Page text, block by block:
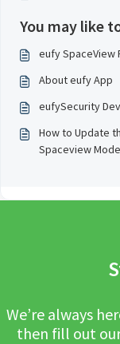
You may like
eufy SpaceView
About eufy App
eufySecurity
How to Update
Spaceview
We’re always
then fill out